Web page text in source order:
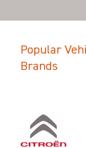
Popular
Brands